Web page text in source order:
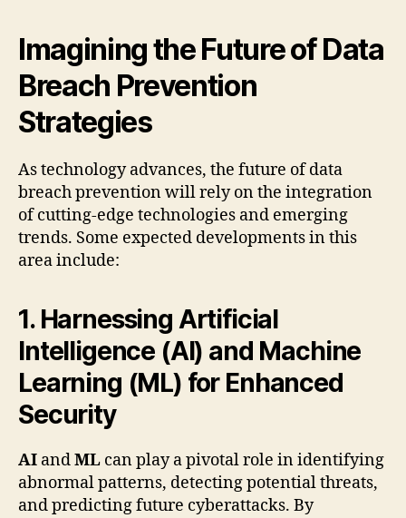
Imagining the Future of Data
Breach Prevention
Strategies
As technology advances, the future of data
breach prevention will rely on the integration
of cutting-edge technologies and emerging
trends. Some expected developments in this
area include:
1. Harnessing Artificial
Intelligence (AI) and Machine
Learning (ML) for Enhanced
Security
AI andML can play a pivotal role in identifying
abnormal patterns, detecting potential threats,
and predicting future cyberattacks. By